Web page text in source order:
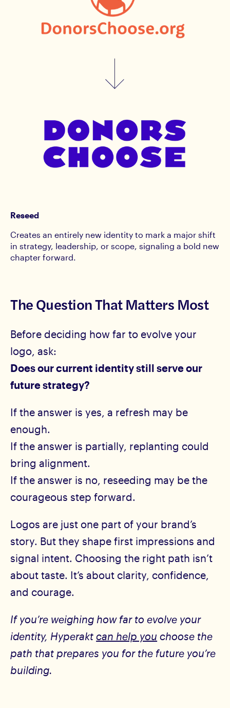
Reseed
Creates an entirely new identity to mark a major shift
in strategy, leadership, or scope, signaling a bold new
chapter forward.
The Question That Matters Most
Before deciding how far to evolve your
logo, ask:
Does our current identity still serve our
future strategy?
If the answer is yes, a refresh may be
enough.
If the answer is partially, replanting could
bring alignment.
If the answer is no, reseeding may be the
courageous step forward.
Logos are just one part of your brand’s
story. But they shape first impressions and
signal intent. Choosing the right path isn’t
about taste. It’s about clarity, confidence,
and courage.
If you’re weighing how far to evolve your
identity, Hyperaktcan help you choose the
path that prepares you for the future you’re
building.